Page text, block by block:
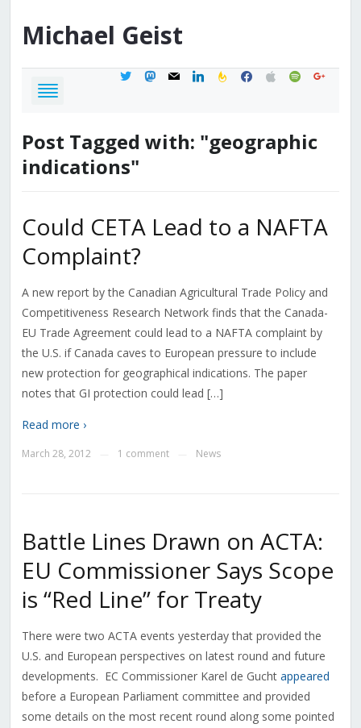
Michael Geist
twittermastodon
mail linkedinfeedburner
facebook
applespotifygoogle
Post Tagged with: "geographic
indications"
Could CETA Lead to a NAFTA
Complaint?
A new report by the Canadian Agricultural Trade Policy and
Competitiveness Research Network finds that the Canada-
EU Trade Agreement could lead to a NAFTA complaint by
the U.S. if Canada caves to European pressure to include
new protection for geographical indications. The paper
notes that GI protection could lead […]
Read more ›
March 28, 2012 1 comment News
Battle Lines Drawn on ACTA:
EU Commissioner Says Scope
is “Red Line” for Treaty
There were two ACTA events yesterday that provided the
U.S. and European perspectives on latest round and future
developments. EC Commissioner Karel de Gucht appeared
before a European Parliament committee and provided
some details on the most recent round along some pointed